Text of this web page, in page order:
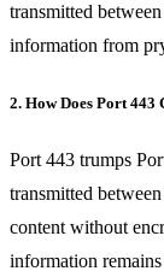
transmitted
information from
2. How Does Port 443
Port 443 trumps
transmitted
content without
information